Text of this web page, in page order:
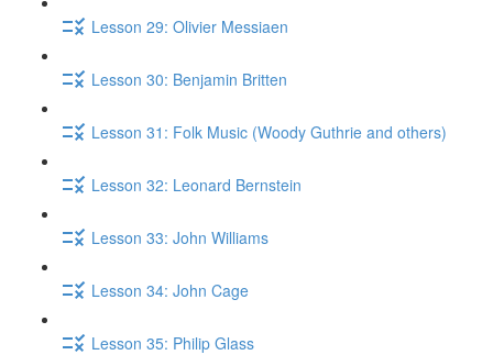
Lesson 29: Olivier Messiaen
Lesson 30: Benjamin Britten
Lesson 31: Folk Music (Woody Guthrie and others)
Lesson 32: Leonard Bernstein
Lesson 33: John Williams
Lesson 34: John Cage
Lesson 35: Philip Glass